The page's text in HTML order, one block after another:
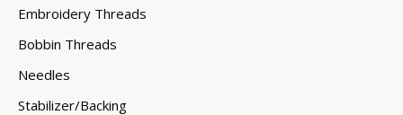
Embroidery Threads
Bobbin Threads
Needles
Stabilizer/Backing